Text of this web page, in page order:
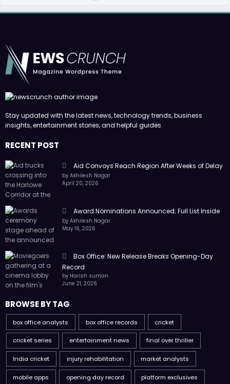
Stay updated with the latest news, technology trends, business
insights, entertainment stories, and helpful guides.
RECENT POST
Aid Convoys Reach Region After Weeks of Delay
by Akhilesh Nagar
April 20, 2026
Award Nominations Announced; Full List Inside
by Akhilesh Nagar
May 16, 2026
Box Office: New Release Breaks Opening-Day
Record
by Harish suman
June 21, 2026
BROWSE BY TAG
box office analysts box office records cricket
cricket series entertainment news final over thriller
India cricket injury rehabilitation market analysts
mobile apps opening day record platform exclusives